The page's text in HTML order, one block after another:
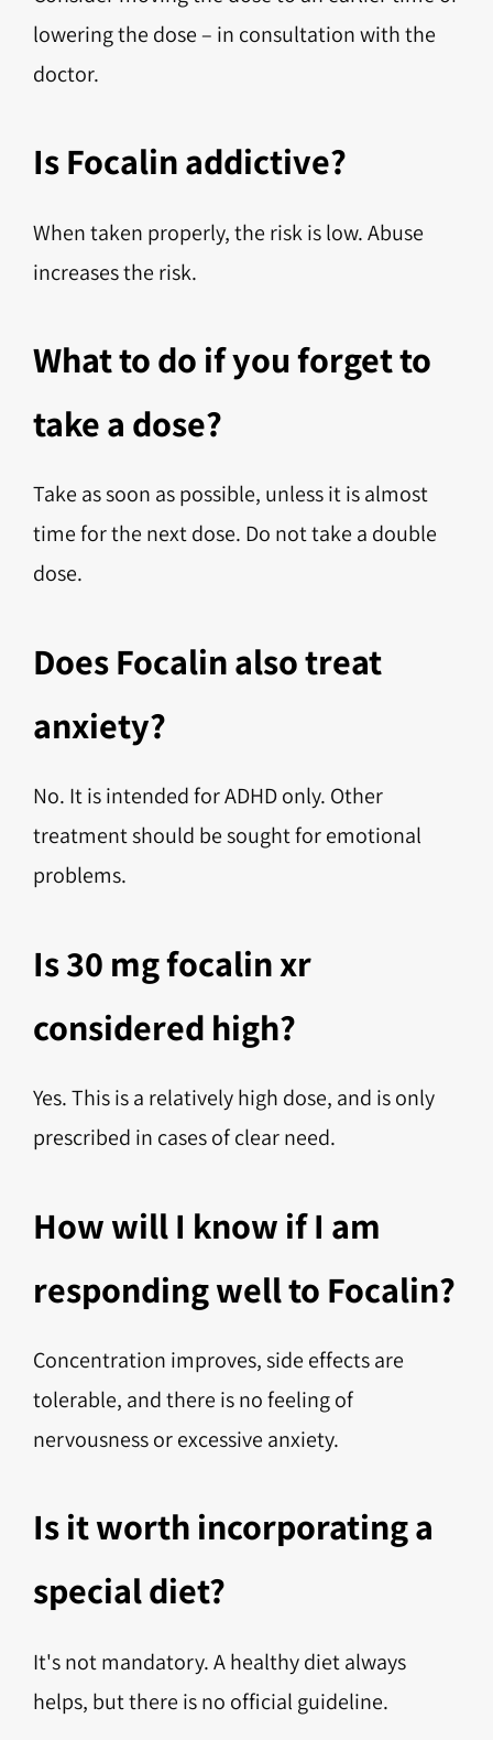
lowering the dose – in consultation with the
doctor.
Is Focalin addictive?
When taken properly, the risk is low. Abuse
increases the risk.
What to do if you forget to
take a dose?
Take as soon as possible, unless it is almost
time for the next dose. Do not take a double
dose.
Does Focalin also treat
anxiety?
No. It is intended for ADHD only. Other
treatment should be sought for emotional
problems.
Is 30 mg focalin xr
considered high?
Yes. This is a relatively high dose, and is only
prescribed in cases of clear need.
How will I know if I am
responding well to Focalin?
Concentration improves, side effects are
tolerable, and there is no feeling of
nervousness or excessive anxiety.
Is it worth incorporating a
special diet?
It's not mandatory. A healthy diet always
helps, but there is no official guideline.